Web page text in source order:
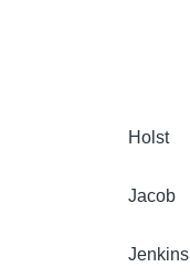
Holst
Jacob
Jenkins